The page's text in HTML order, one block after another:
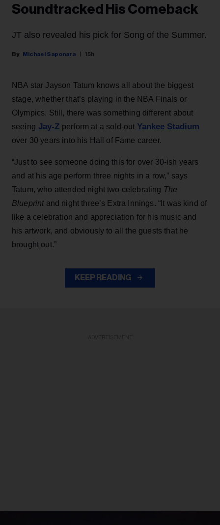
Soundtracked His Comeback
JT also revealed his pick for Song of the Summer.
Michael Saponara 15h
NBA star Jayson Tatum knows all about the biggest
stage, whether that’s playing in the NBA Finals or
Olympics. Still, there was something different about
seeing Jay-Z perform at a sold-out Yankee Stadium
over 30 years into his Hall of Fame career.
“Just to see someone doing this for over 30-ish years
and at his age perform three nights in a row,” says
Tatum, who attended night two celebrating The
Blueprintand night three’s Extra Innings. “It was kind of
like a celebration and appreciation for his music and
his artwork, and obviously to all the guests that he
brought out.”
KEEP READING